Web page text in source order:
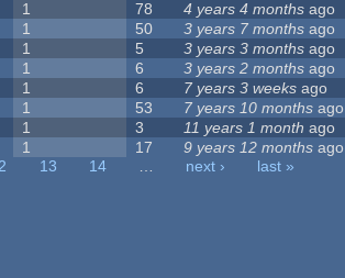
1 78 4 years 4 months ago
1 50 3 years 7 months ago
1 5 3 years 3 months ago
1 6 3 years 2 months ago
1 6 7 years 3 weeks ago
1 53 7 years 10 months ago
1 3 11 years 1 month ago
1 17 9 years 12 months ago
13 14 … next ›
last »